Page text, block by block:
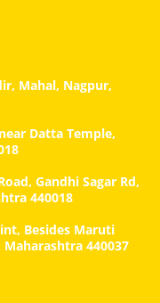
Mahal, Nagpur,
Datta Temple,
Gandhi Sagar Rd,
440018
Besides Maruti
440037